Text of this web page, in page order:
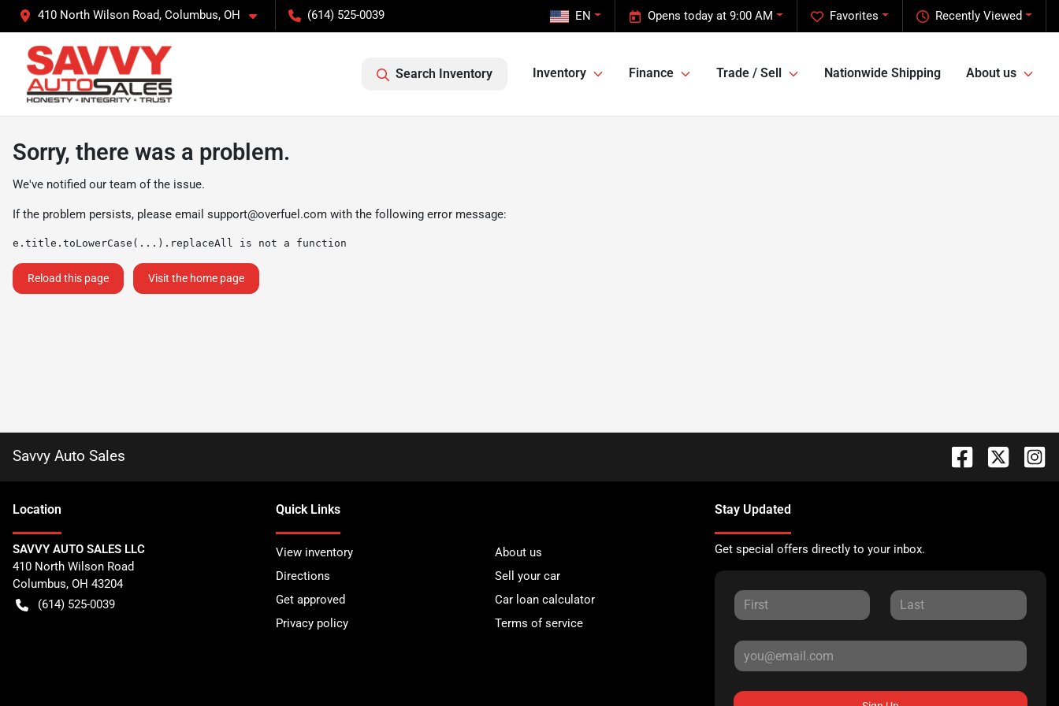
410 North Wilson Road, Columbus, OH (614) 525-0039 Recently Viewed
Favorites
Opens today at 9:00 AM
EN
Search Inventory Inventory Finance Trade / Sell Nationwide Shipping About us
Sorry, there was a problem.
We've notified our team of the issue.
If the problem persists, please email support@overfuel.com with the following error message:
e.title.toLowerCase(...).replaceAll is not a function
Reload this page Visit the home page
Savvy Auto Sales
Location
SAVVY AUTO SALES LLC
410 North Wilson Road
Columbus, OH 43204
(614) 525-0039
Quick Links
View inventory
About us
Directions
Sell your car
Get approved
Car loan calculator
Privacy policy
Terms of service
Stay Updated
Get special offers directly to your inbox.